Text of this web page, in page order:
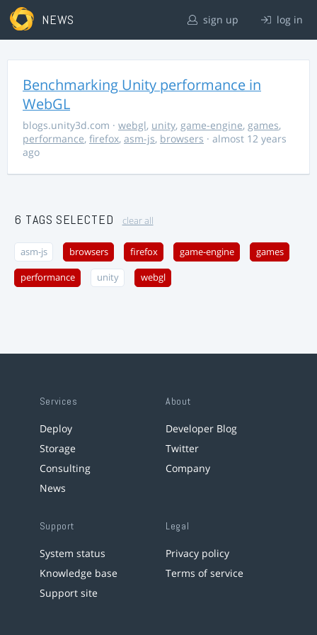
NEWS sign up log in
Benchmarking Unity performance in
WebGL
blogs.unity3d.com · webgl, unity, game-engine, games,
performance, firefox, asm-js, browsers · almost 12 years
ago
6 TAGS SELECTED clear all
asm-js browsers firefox game-engine games
performance unity webgl
Services
Deploy
Storage
Consulting
News
About
Developer Blog
Twitter
Company
Support
System status
Knowledge base
Support site
Legal
Privacy policy
Terms of service